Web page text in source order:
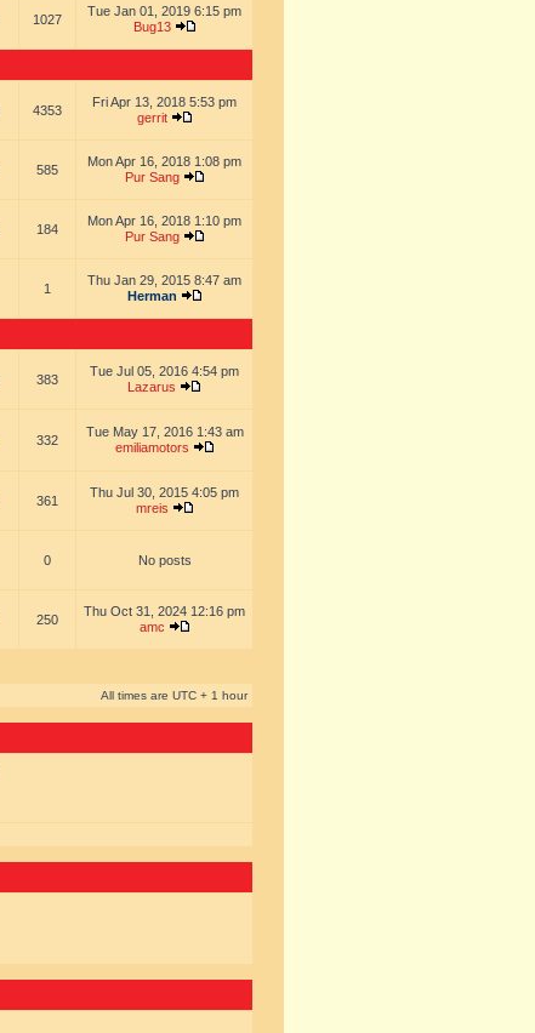
1027
Tue Jan 01, 2019 6:15 pm
Bug13
4353
Fri Apr 13, 2018 5:53 pm
gerrit
585
Mon Apr 16, 2018 1:08 pm
Pur Sang
184
Mon Apr 16, 2018 1:10 pm
Pur Sang
1
Thu Jan 29, 2015 8:47 am
Herman
383
Tue Jul 05, 2016 4:54 pm
Lazarus
332
Tue May 17, 2016 1:43 am
emiliamotors
361
Thu Jul 30, 2015 4:05 pm
mreis
0 No posts
250
Thu Oct 31, 2024 12:16 pm
amc
All times are UTC + 1 hour